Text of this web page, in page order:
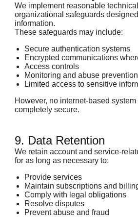
We implement reasonable
organizational safeguards
information.
These safeguards may include:
Secure authentication systems
Encrypted communications
Access controls
Monitoring and abuse
Limited access to sensitive
However, no internet-based
completely secure.
9. Data Retention
We retain account and service-
for as long as necessary to:
Provide services
Maintain subscriptions and
Comply with legal obligations
Resolve disputes
Prevent abuse and fraud